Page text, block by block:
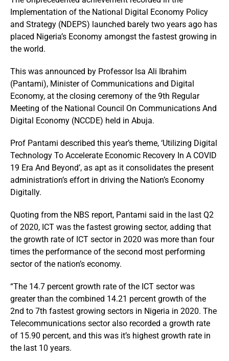
Implementation of the National Digital Economy Policy
and Strategy (NDEPS) launched barely two years ago has
placed Nigeria’s Economy amongst the fastest growing in
the world.
This was announced by Professor Isa Ali Ibrahim
(Pantami), Minister of Communications and Digital
Economy, at the closing ceremony of the 9th Regular
Meeting of the National Council On Communications And
Digital Economy (NCCDE) held in Abuja.
Prof Pantami described this year’s theme, ‘Utilizing Digital
Technology To Accelerate Economic Recovery In A COVID
19 Era And Beyond’, as apt as it consolidates the present
administration’s effort in driving the Nation’s Economy
Digitally.
Quoting from the NBS report, Pantami said in the last Q2
of 2020, ICT was the fastest growing sector, adding that
the growth rate of ICT sector in 2020 was more than four
times the performance of the second most performing
sector of the nation’s economy.
“The 14.7 percent growth rate of the ICT sector was
greater than the combined 14.21 percent growth of the
2nd to 7th fastest growing sectors in Nigeria in 2020. The
Telecommunications sector also recorded a growth rate
of 15.90 percent, and this was it’s highest growth rate in
the last 10 years.